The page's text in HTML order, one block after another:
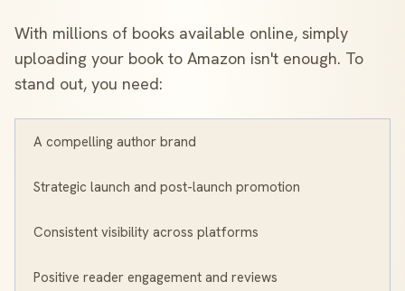
With millions of books available online, simply
uploading your book to Amazon isn't enough. To
stand out, you need:
A compelling author brand
Strategic launch and post-launch promotion
Consistent visibility across platforms
Positive reader engagement and reviews